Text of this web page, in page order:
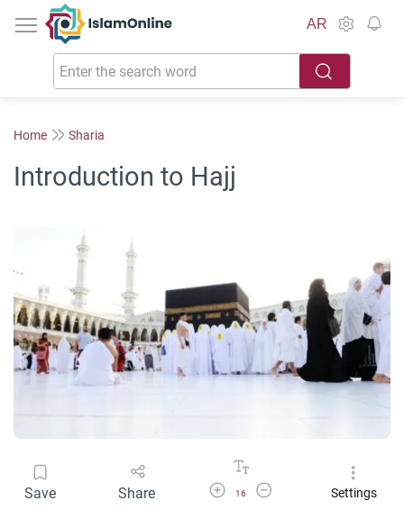
IslamOnline
AR
Home Sharia
Introduction to Hajj
Save Share Increase Font Size
16
Decrease Font SizeSettings